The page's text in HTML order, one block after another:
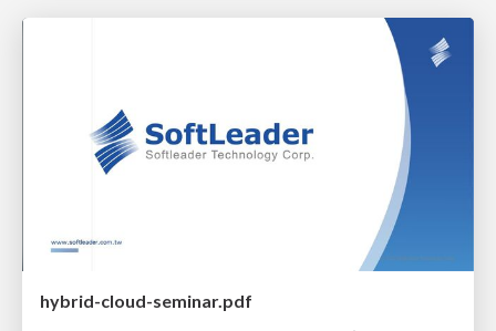
hybrid-cloud-seminar.pdf